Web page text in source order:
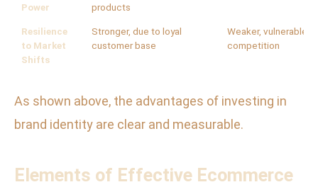
Power
products
Resilience
to Market
Shifts
Stronger, due to loyal
customer base
Weaker, vulnerable to
competition
As shown above, the advantages of investing in
brand identity are clear and measurable.
Elements of Effective Ecommerce